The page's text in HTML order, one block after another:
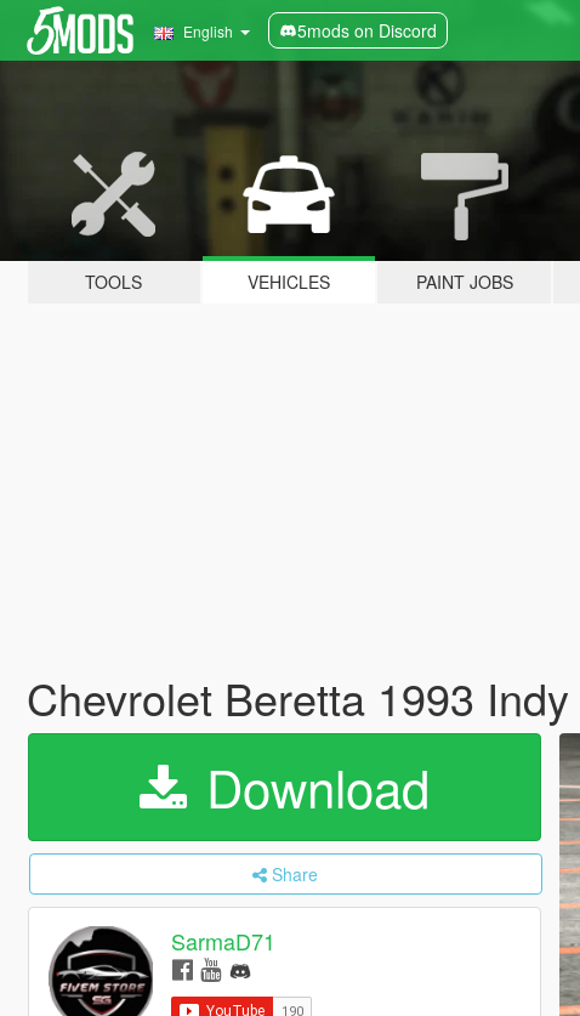
English 5mods on Discord
TOOLS VEHICLES PAINT JOBS
Chevrolet Beretta 1993
Download
Share
SarmaD71